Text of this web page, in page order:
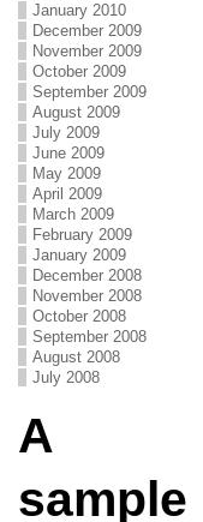
January 2010
December 2009
November 2009
October 2009
September 2009
August 2009
July 2009
June 2009
May 2009
April 2009
March 2009
February 2009
January 2009
December 2008
November 2008
October 2008
September 2008
August 2008
July 2008
A
sample